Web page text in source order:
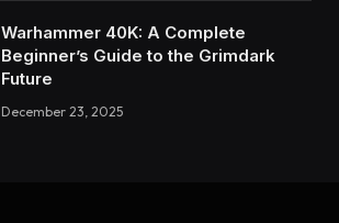
Warhammer 40K: A Complete
Beginner’s Guide to the Grimdark
Future
December 23, 2025